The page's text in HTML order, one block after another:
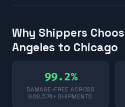
Why Shippers
Angeles to Chicago
99.2%
DAMAGE-FREE ACROSS
808,574+ SHIPMENTS